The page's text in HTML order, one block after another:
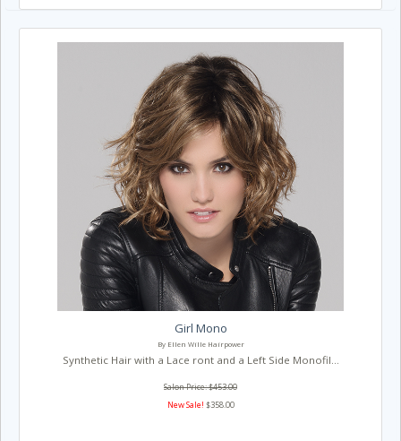
Girl Mono
By Ellen Wille Hairpower
Synthetic Hair with a Lace ront and a Left Side Monofil...
Salon Price: $453.00
New Sale! $358.00